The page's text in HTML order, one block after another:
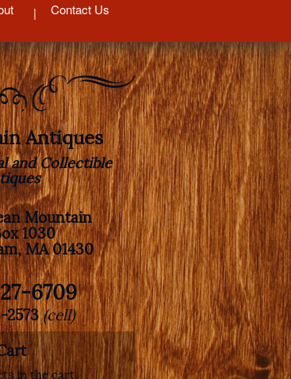
Contact Us
Antiques
and Collectible
Mountain
1030
MA 01430
6709
2573(cell)
in the cart.